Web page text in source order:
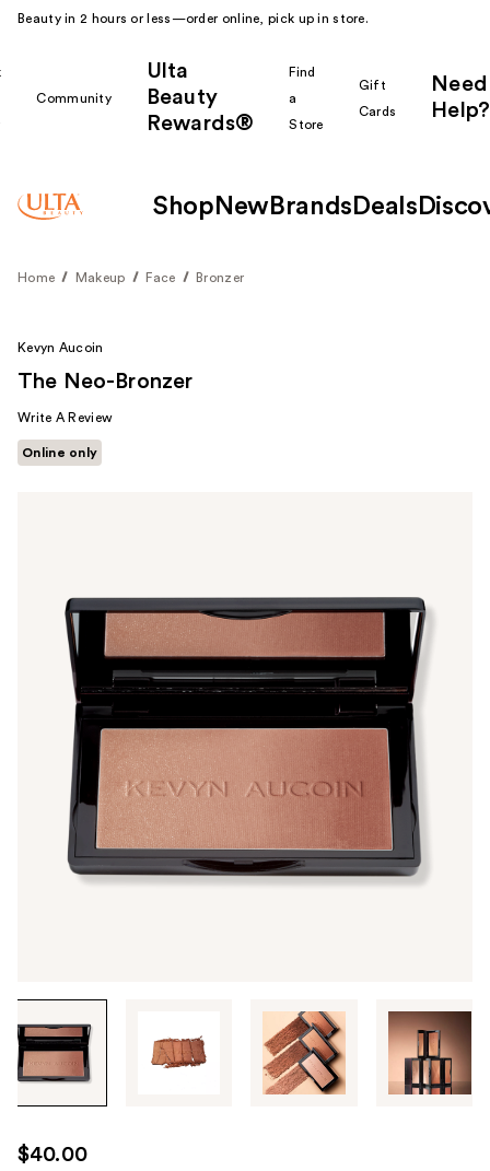
Beauty in 2 hours or less—order online, pick up in store.
Community
Ulta
Beauty
Rewards®
Find
a
Store
Gift
Cards
Need
Help?
Shop New Brands Deals
Home Makeup Face Bronzer
through
the
use
Kevyn Aucoin
The Neo-Bronzer
Write A Review
Online only
$40.00